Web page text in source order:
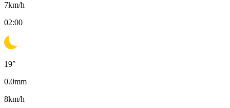
7km/h
02:00
19°
0.0mm
8km/h